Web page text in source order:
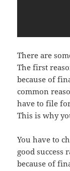
There are
The first
because of
common
have to file
This is why
You have to
good success
because of